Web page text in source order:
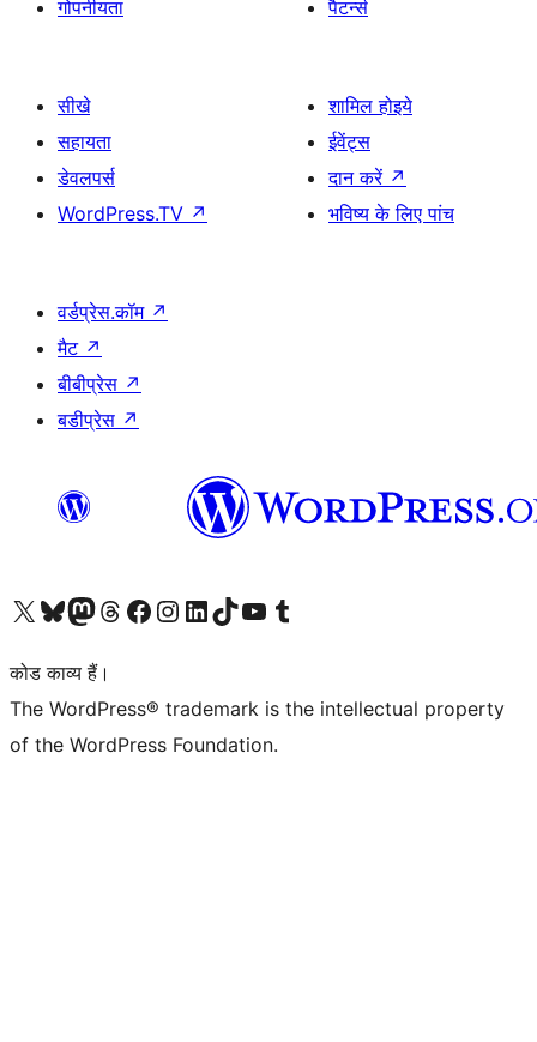
गोपनीयता
पैटर्न्स
सीखे
सहायता
डेवलपर्स
WordPress.TV ↗
शामिल होइये
ईवेंट्स
दान करें ↗
भविष्य के लिए पांच
वर्डप्रेस.कॉम ↗
मैट ↗
बीबीप्रेस ↗
बडीप्रेस ↗
Visit our X (formerly Twitter) account
हमारे बलुस्की खाते पर जाएँVisit our Mastodon account
हमारे थ्रेड्स अकाउंट पर जाएंहमारे फेसबुक पेज पर जाएँहमारे इंस्टाग्राम अकाउंट पर जाएंहमारे लिंक्डइन खाते पर जाएँहमारे टिकटॉक खाते पर जाएँहमारे यूट्यूब चैनल पर जाएंहमारे Tumblr खाते पर जाएँ
कोड काव्य हैं।
The WordPress® trademark is the intellectual property
of the WordPress Foundation.